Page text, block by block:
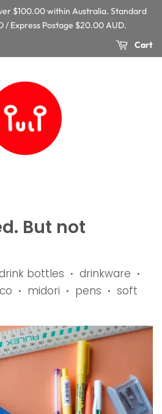
$100.00 within Australia. Standard
/ Express Postage $20.00 AUD.
Cart
But not
bottles • drinkware •
• midori • pens •
soft